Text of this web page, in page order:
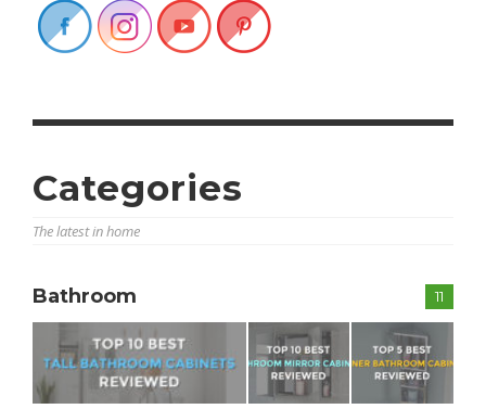
Categories
The latest in home
11
Bathroom